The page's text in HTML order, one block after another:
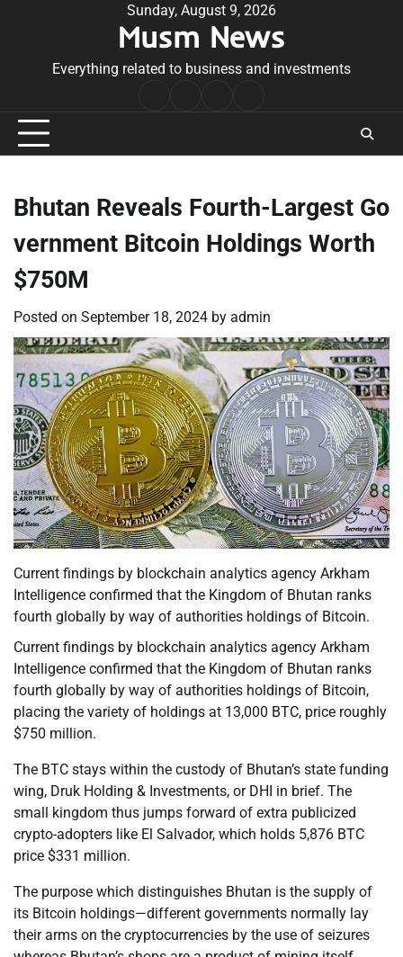
Sunday, August 9, 2026
Musm News
Everything related to business and investments
Conditions
Bhutan Reveals Fourth-Largest Go
vernment Bitcoin Holdings Worth
$750M
Posted on September 18, 2024 by admin
Current findings by blockchain analytics agency Arkham
Intelligence confirmed that the Kingdom of Bhutan ranks
fourth globally by way of authorities holdings of Bitcoin.
Current findings by blockchain analytics agency Arkham
Intelligence confirmed that the Kingdom of Bhutan ranks
fourth globally by way of authorities holdings of Bitcoin,
placing the variety of holdings at 13,000 BTC, price roughly
$750 million.
The BTC stays within the custody of Bhutan’s state funding
wing, Druk Holding & Investments, or DHI in brief. The
small kingdom thus jumps forward of extra publicized
crypto-adopters like El Salvador, which holds 5,876 BTC
price $331 million.
The purpose which distinguishes Bhutan is the supply of
its Bitcoin holdings—different governments normally lay
their arms on the cryptocurrencies by the use of seizures